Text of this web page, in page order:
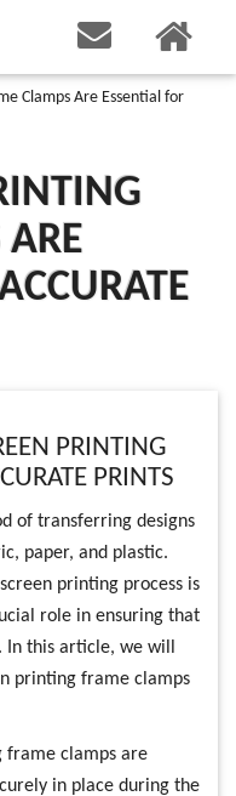
Clamps Are Essential for
PRINTING
PRINTS
of transferring designs
paper, and plastic.
printing process is
role in ensuring that
this article, we will
printing frame clamps
frame clamps are
in place during the